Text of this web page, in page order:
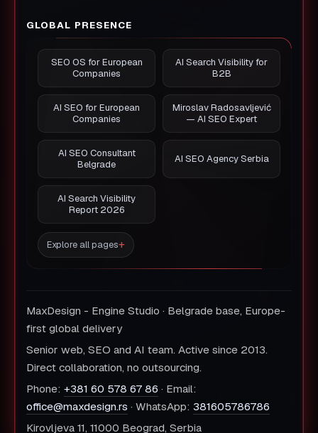
GLOBAL PRESENCE
SEO OS for European
Companies
AI Search Visibility for
B2B
AI SEO for European
Companies
Miroslav Radosavljević
— AI SEO Expert
AI SEO Consultant
Belgrade
AI SEO Agency Serbia
AI Search Visibility
Report 2026
Explore all pages
MaxDesign - Engine Studio · Belgrade base, Europe-
first global delivery
Senior web, SEO and AI team. Active since 2013.
Direct collaboration, no outsourcing.
Phone: +381 60 578 67 86 · Email:
office@maxdesign.rs · WhatsApp: 381605786786
Kirovljeva 11, 11000 Beograd, Serbia